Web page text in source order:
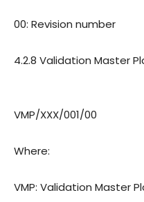
00: Revision number
4.2.8 Validation Master
VMP/XXX/001/00
Where:
VMP: Validation Master